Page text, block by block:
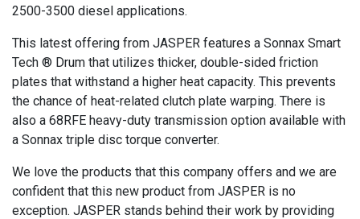
2500-3500 diesel applications.
This latest offering from JASPER features a Sonnax Smart
Tech ® Drum that utilizes thicker, double-sided friction
plates that withstand a higher heat capacity. This prevents
the chance of heat-related clutch plate warping. There is
also a 68RFE heavy-duty transmission option available with
a Sonnax triple disc torque converter.
We love the products that this company offers and we are
confident that this new product from JASPER is no
exception. JASPER stands behind their work by providing